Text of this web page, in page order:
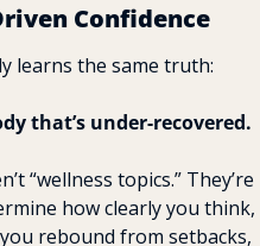
Confidence
learns the same truth:
that’s under-recovered.
“wellness topics.” They’re
how clearly you think,
rebound from setbacks,